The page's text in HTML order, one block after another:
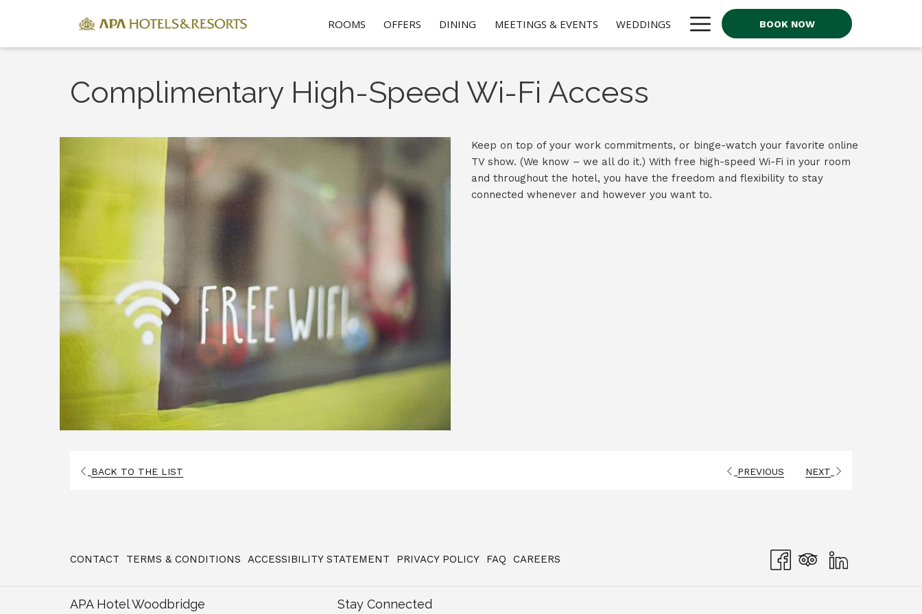
ROOMS OFFERS DINING MEETINGS & EVENTS WEDDINGS Hamburger
Menu BOOK NOW
Complimentary High-Speed Wi-Fi Access
Keep on top of your work commitments, or binge-watch your favorite online
TV show. (We know – we all do it.) With free high-speed Wi-Fi in your room
and throughout the hotel, you have the freedom and flexibility to stay
connected whenever and however you want to.
BACK TO THE LIST PREVIOUS NEXT
CONTACT TERMS & CONDITIONS ACCESSIBILITY STATEMENT PRIVACY POLICY FAQ CAREERS
APA Hotel Woodbridge Stay Connected